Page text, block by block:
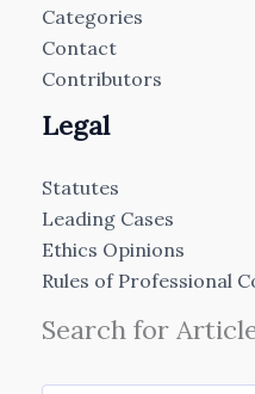
Categories
Contact
Contributors
Legal
Statutes
Leading Cases
Ethics Opinions
Rules of Professional
Search for